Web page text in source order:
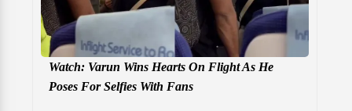
Watch: Varun Wins Hearts On Flight As He
Poses For Selfies With Fans